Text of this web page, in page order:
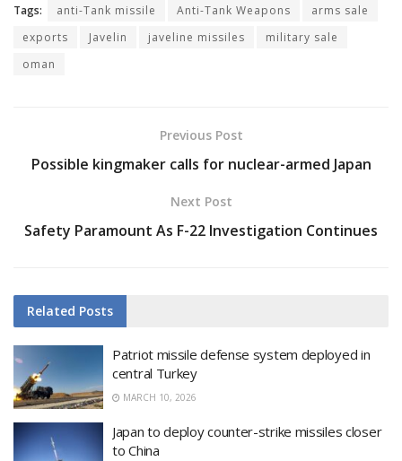
Tags: anti-Tank missile Anti-Tank Weapons
arms sale
exports
Javelin javeline missiles
military sale
oman
Previous Post
Possible kingmaker calls for nuclear-armed Japan
Next Post
Safety Paramount As F-22 Investigation Continues
Related Posts
Patriot missile defense system deployed in
central Turkey
MARCH 10, 2026
Japan to deploy counter-strike missiles closer
to China